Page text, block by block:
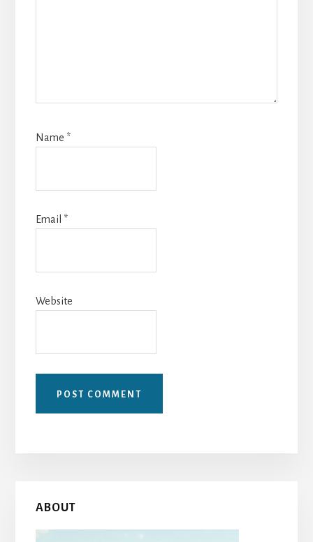
Name *
Email *
Website
Primary
Sidebar
ABOUT